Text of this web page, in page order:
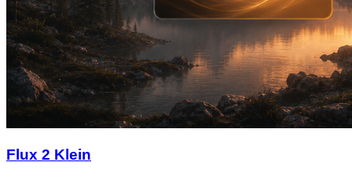
Flux 2 Klein